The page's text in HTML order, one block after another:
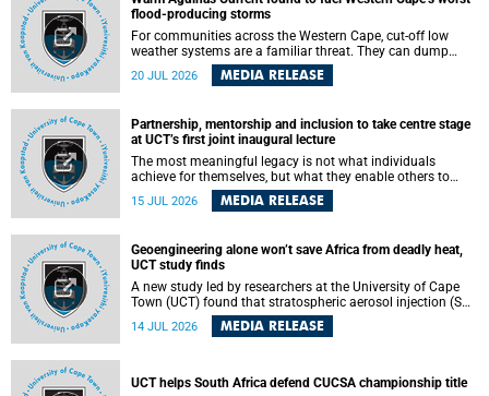
flood-producing storms
For communities across the Western Cape, cut-off low
weather systems are a familiar threat. They can dump
torrents of rain in a matter of hours, flooding roads,
damaging homes and infrastructure, and in worst cases,
destructive, and r esearchers at the University of Cape
Town (UCT) found that the answer lies far offshore, in the
warm waters of the Agulhas Current.
20 JUL 2026 MEDIA RELEASE
Partnership, mentorship and inclusion to take centre stage
at UCT’s first joint inaugural lecture
The most meaningful legacy is not what individuals
achieve for themselves, but what they enable others to
15 JUL 2026 MEDIA RELEASE
Geoengineering alone won’t save Africa from deadly heat,
UCT study finds
A new study led by researchers at the University of Cape
Town (UCT) found that stratospheric aerosol injection (SAI)
– a technology designed to cool the planet by reflecting
sunlight into space – could substantially reduce Africa’s
14 JUL 2026 MEDIA RELEASE
UCT helps South Africa defend CUCSA championship title